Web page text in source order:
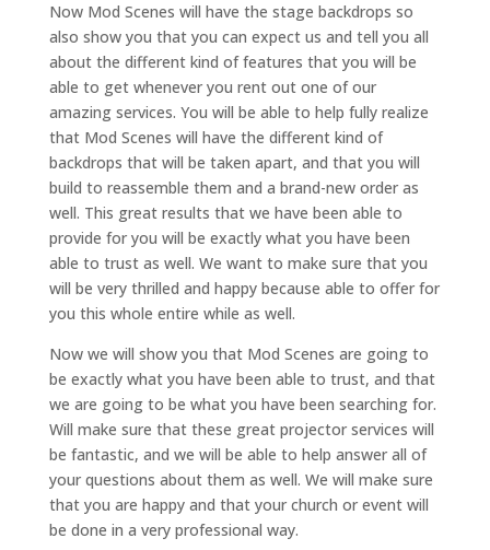
Now Mod Scenes will have the stage backdrops so
also show you that you can expect us and tell you all
about the different kind of features that you will be
able to get whenever you rent out one of our
amazing services. You will be able to help fully realize
that Mod Scenes will have the different kind of
backdrops that will be taken apart, and that you will
build to reassemble them and a brand-new order as
well. This great results that we have been able to
provide for you will be exactly what you have been
able to trust as well. We want to make sure that you
will be very thrilled and happy because able to offer for
you this whole entire while as well.
Now we will show you that Mod Scenes are going to
be exactly what you have been able to trust, and that
we are going to be what you have been searching for.
Will make sure that these great projector services will
be fantastic, and we will be able to help answer all of
your questions about them as well. We will make sure
that you are happy and that your church or event will
be done in a very professional way.